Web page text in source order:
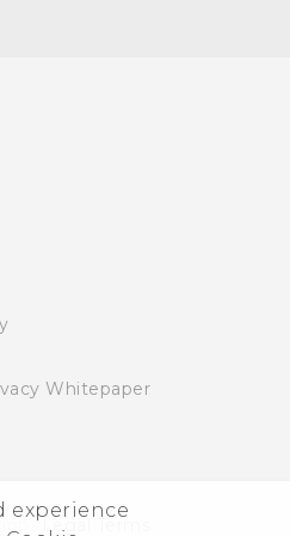
experience
Whitepaper
Legal Terms